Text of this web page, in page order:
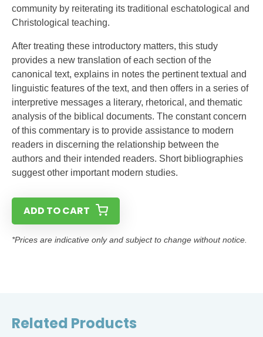
community by reiterating its traditional eschatological and
Christological teaching.
After treating these introductory matters, this study
provides a new translation of each section of the
canonical text, explains in notes the pertinent textual and
linguistic features of the text, and then offers in a series of
interpretive messages a literary, rhetorical, and thematic
analysis of the biblical documents. The constant concern
of this commentary is to provide assistance to modern
readers in discerning the relationship between the
authors and their intended readers. Short bibliographies
suggest other important modern studies.
ADD TO CART
*Prices are indicative only and subject to change without notice.
Related Products